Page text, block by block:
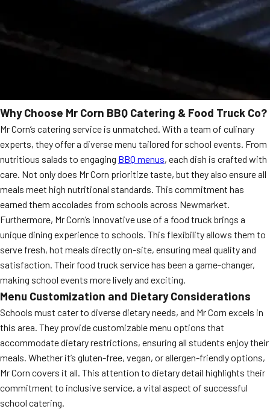
Why Choose Mr Corn BBQ Catering & Food Truck Co?
Mr Corn’s catering service is unmatched. With a team of culinary
experts, they offer a diverse menu tailored for school events. From
nutritious salads to engaging BBQ menus, each dish is crafted with
care. Not only does Mr Corn prioritize taste, but they also ensure all
meals meet high nutritional standards. This commitment has
earned them accolades from schools across Newmarket.
Furthermore, Mr Corn’s innovative use of a food truck brings a
unique dining experience to schools. This flexibility allows them to
serve fresh, hot meals directly on-site, ensuring meal quality and
satisfaction. Their food truck service has been a game-changer,
making school events more lively and exciting.
Menu Customization and Dietary Considerations
Schools must cater to diverse dietary needs, and Mr Corn excels in
this area. They provide customizable menu options that
accommodate dietary restrictions, ensuring all students enjoy their
meals. Whether it’s gluten-free, vegan, or allergen-friendly options,
Mr Corn covers it all. This attention to dietary detail highlights their
commitment to inclusive service, a vital aspect of successful
school catering.